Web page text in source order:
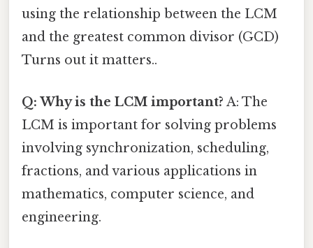
using the relationship between the LCM
and the greatest common divisor (GCD)
Turns out it matters..
Q: Why is the LCM important? A: The
LCM is important for solving problems
involving synchronization, scheduling,
fractions, and various applications in
mathematics, computer science, and
engineering.